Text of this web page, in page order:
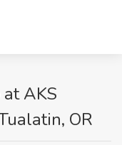
AKS
OR